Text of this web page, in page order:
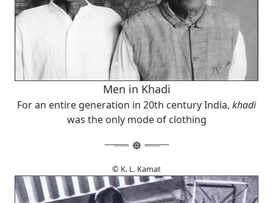
Men in Khadi
For an entire generation in 20th century India, khadi
was the only mode of clothing
© K. L. Kamat